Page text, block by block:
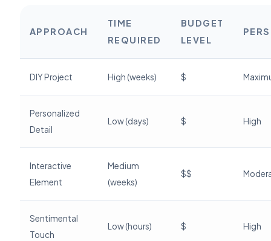
APPROACH
TIME
REQUIRED
BUDGET
LEVEL
DIY Project High (weeks) $
Personalized
Detail
Low (days) $ High
Interactive
Element
Medium
(weeks)
$$
Sentimental
Touch
Low (hours) $ High